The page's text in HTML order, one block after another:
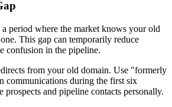
period where the market knows your old
This gap can temporarily reduce
confusion in the pipeline.
from your old domain. Use "formerly
communications during the first six
and pipeline contacts personally.